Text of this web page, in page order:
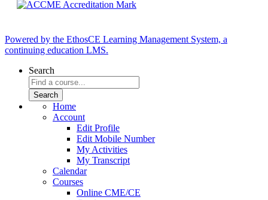
Powered by the EthosCE Learning Management System, a
continuing education LMS.
Search
Home
Account
Edit Profile
Edit Mobile Number
My Activities
My Transcript
Calendar
Courses
Online CME/CE